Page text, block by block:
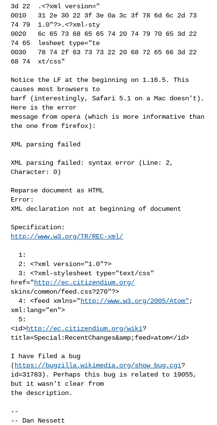
3d 22  .<?xml version="
0010   31 2e 30 22 3f 3e 0a 3c 3f 78 6d 6c 2d 73
74 79  1.0"?>.<?xml-sty
0020   6c 65 73 68 65 65 74 20 74 79 70 65 3d 22
74 65  lesheet type="te
0030   78 74 2f 63 73 73 22 20 68 72 65 66 3d 22
68 74  xt/css"
Notice the LF at the beginning on 1.16.5. This
causes most browsers to
barf (interestingly, Safari 5.1 on a Mac doesn't).
Here is the error
message from opera (which is more informative than
the one from firefox):
XML parsing failed
XML parsing failed: syntax error (Line: 2,
Character: 0)
Reparse document as HTML
Error:
XML declaration not at beginning of document
http://www.w3.org/TR/REC-xml/
href="http://ec.citizendium.org/
skins/common/feed.css?270"?>
  4: <feed xmlns="
http://www.w3.org/2005/Atom" ;
xml:lang="en">
<id>http://ec.citizendium.org/wiki?
title=Special:RecentChanges&amp;feed=atom</id>
I have filed a bug
( https://bugzilla.wikimedia.org/show_bug.cgi?
id=31783). Perhaps this bug is related to 19055,
but it wasn't clear from
the description.
--
-- Dan Nessett